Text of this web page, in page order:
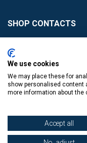
SHOP CONTACTS
Donaghmede -
Knocklyon -01
We use cookies
We may place these for
show personalised content
more information about the
Accept all